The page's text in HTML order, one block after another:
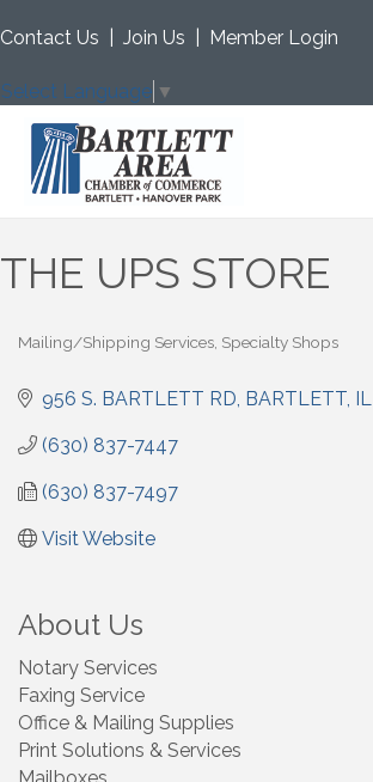
Contact Us Join Us Member Login
Select Language ▼
THE UPS STORE
Categories
Mailing/Shipping Services Specialty Shops
956 S. BARTLETT RD BARTLETT IL
(630) 837-7447
(630) 837-7497
Visit Website
About Us
Notary Services
Faxing Service
Office & Mailing Supplies
Print Solutions & Services